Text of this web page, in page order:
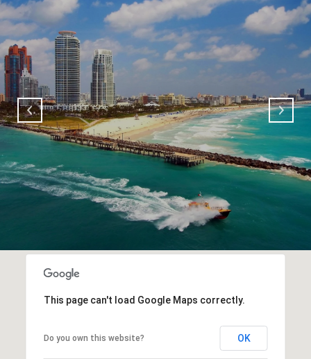
This page can't load Google Maps correctly.
Do you own this website? OK